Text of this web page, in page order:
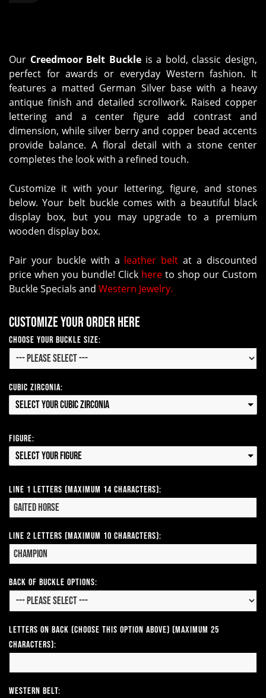
Our Creedmoor Belt Buckle is a bold, classic design,
perfect for awards or everyday Western fashion. It
features a matted German Silver base with a heavy
antique finish and detailed scrollwork. Raised copper
lettering and a center figure add contrast and
dimension, while silver berry and copper bead accents
provide balance. A floral detail with a stone center
completes the look with a refined touch.
Customize it with your lettering, figure, and stones
below. Your belt buckle comes with a beautiful black
display box, but you may upgrade to a premium
wooden display box.
Pair your buckle with a leather belt at a discounted
price when you bundle! Click here to shop our Custom
Buckle Specials and Western Jewelry.
Customize your order here
Choose Your Buckle Size:
Cubic Zirconia:
Select your Cubic Zirconia
Figure:
Select your Figure
Line 1 Letters (Maximum 14 Characters):
Line 2 Letters (Maximum 10 Characters):
Back of Buckle Options:
Letters on Back (Choose this option above) (Maximum 25
Characters):
Western Belt: